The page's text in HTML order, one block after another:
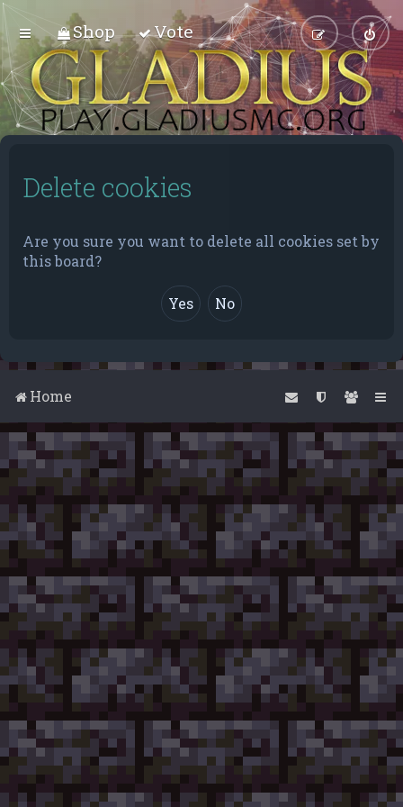
Shop Vote
Delete cookies
Are you sure you want to delete all cookies set by
this board?
Home